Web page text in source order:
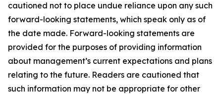
cautioned not to place undue reliance upon any such
forward-looking statements, which speak only as of
the date made. Forward-looking statements are
provided for the purposes of providing information
about management’s current expectations and plans
relating to the future. Readers are cautioned that
such information may not be appropriate for other